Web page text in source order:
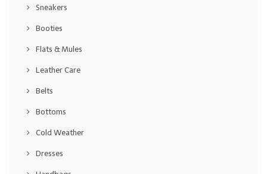
Sneakers
Booties
Flats & Mules
Leather Care
Belts
Bottoms
Cold Weather
Dresses